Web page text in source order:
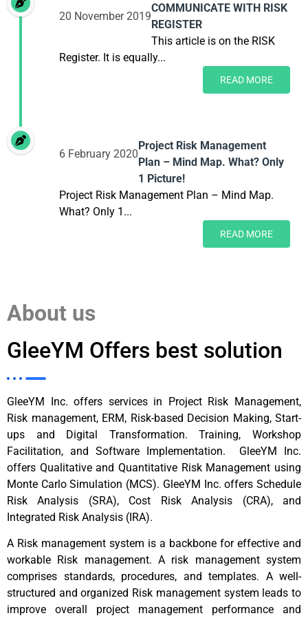
20 November 2019
COMMUNICATE WITH RISK
REGISTER
This article is on the RISK
Register. It is equally...
READ MORE
6 February 2020
Project Risk Management
Plan – Mind Map. What? Only
1 Picture!
Project Risk Management Plan – Mind Map.
What? Only 1...
READ MORE
About us
GleeYM Offers best solution
GleeYM Inc. offers services in Project Risk Management,
Risk management, ERM, Risk-based Decision Making, Start-
ups and Digital Transformation. Training, Workshop
Facilitation, and Software Implementation. GleeYM Inc.
offers Qualitative and Quantitative Risk Management using
Monte Carlo Simulation (MCS). GleeYM Inc. offers Schedule
Risk Analysis (SRA), Cost Risk Analysis (CRA), and
Integrated Risk Analysis (IRA).
A Risk management system is a backbone for effective and
workable Risk management. A risk management system
comprises standards, procedures, and templates. A well-
structured and organized Risk management system leads to
improve overall project management performance and